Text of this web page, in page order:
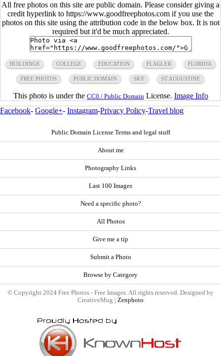
All free photos on this site are public domain. Please consider giving a
credit hyperlink to https://www.goodfreephotos.com if you use the
photos on this site using the attribution code in the below box. It is not
required but it'd be much appreciated.
BUILDINGS COLLEGE EDUCATION FLAGLER FLORIDA
FREE PHOTOS PUBLIC DOMAIN SKY ST AUGUSTINE
This photo is under the CC0 / Public DomainLicense. Image Info
Facebook- Google+- Instagram-Privacy Policy-Travel blog
Public Domain License Terms and legal stuff
About me
Photography Links
Last 100 Images
Need a specific photo?
All Photos
Give me a tip
Submit a Photo
Browse by Category
© Copyright 2024 Free Photos - Free Images. All rights reserved. Designed by
CreativeMug | Zenphoto